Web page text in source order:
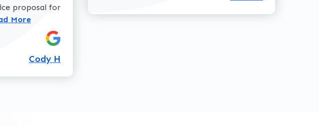
proposal for
more about Cody H review
More
Cody H